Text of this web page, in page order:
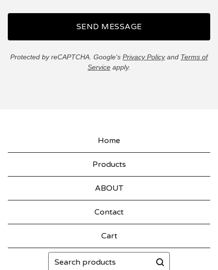
SEND MESSAGE
Protected by reCAPTCHA. Google's Privacy Policyand Terms of
Service apply.
Home
Products
ABOUT
Contact
Cart
Search